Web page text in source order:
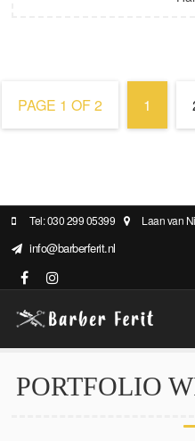
PAGE 1 OF 2 1
Tel: 030 299 05399 Laan van
info@barberferit.nl
PORTFOLIO